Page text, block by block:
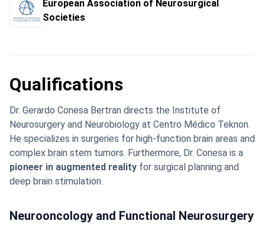
European Association of Neurosurgical
Societies
Qualifications
Dr. Gerardo Conesa Bertran directs the Institute of
Neurosurgery and Neurobiology at Centro Médico Teknon.
He specializes in surgeries for high-function brain areas and
complex brain stem tumors. Furthermore, Dr. Conesa is a
pioneer in augmented reality for surgical planning and
deep brain stimulation.
Neurooncology and Functional Neurosurgery